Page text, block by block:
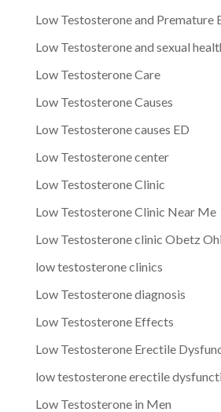
Low Testosterone and Premature
Low Testosterone and sexual
Low Testosterone Care
Low Testosterone Causes
Low Testosterone causes ED
Low Testosterone center
Low Testosterone Clinic
Low Testosterone Clinic Near Me
Low Testosterone clinic Obetz
low testosterone clinics
Low Testosterone diagnosis
Low Testosterone Effects
Low Testosterone Erectile
low testosterone erectile
Low Testosterone in Men